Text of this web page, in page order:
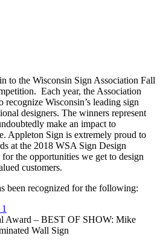
to the Wisconsin Sign Association Fall
Each year, the Association
recognize Wisconsin’s leading sign
designers. The winners represent
make an impact to
Appleton Sign is extremely proud to
at the 2018 WSA Sign Design
the opportunities we get to design
customers.
been recognized for the following:
Award – BEST OF SHOW: Mike
Wall Sign